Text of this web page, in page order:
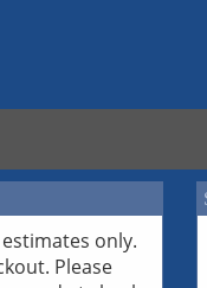
only.
Please